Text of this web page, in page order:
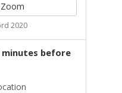
2020
minutes before